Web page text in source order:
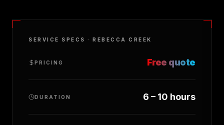
SERVICE SPECS · REBECCA CREEK
PRICING Free quote
DURATION 6 – 10 hours